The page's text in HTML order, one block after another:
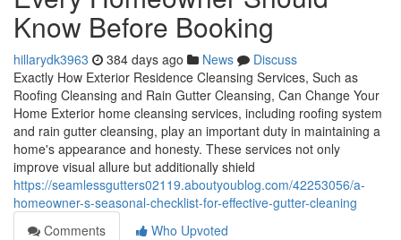
Know Before Booking
hillarydk3963 384 days ago News
Discuss
Exactly How Exterior Residence Cleansing Services, Such as
Roofing Cleansing and Rain Gutter Cleansing, Can Change Your
Home Exterior home cleansing services, including roofing system
and rain gutter cleansing, play an important duty in maintaining a
home's appearance and honesty. These services not only
improve visual allure but additionally shield
https://seamlessgutters02119.aboutyoublog.com/42253056/a-
homeowner-s-seasonal-checklist-for-effective-gutter-cleaning
Comments
Who Upvoted